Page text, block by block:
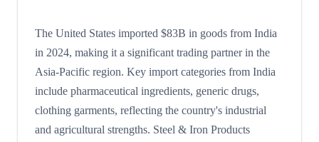
The United States imported $83B in goods from India
in 2024, making it a significant trading partner in the
Asia-Pacific region. Key import categories from India
include pharmaceutical ingredients, generic drugs,
clothing garments, reflecting the country's industrial
and agricultural strengths. Steel & Iron Products